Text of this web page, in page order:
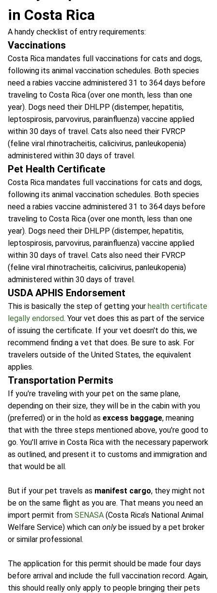
in Costa Rica
A handy checklist of entry requirements:
Vaccinations
Costa Rica mandates full vaccinations for cats and dogs,
following its animal vaccination schedules. Both species
need a rabies vaccine administered 31 to 364 days before
traveling to Costa Rica (over one month, less than one
year). Dogs need their DHLPP (distemper, hepatitis,
leptospirosis, parvovirus, parainfluenza) vaccine applied
within 30 days of travel. Cats also need their FVRCP
(feline viral rhinotracheitis, calicivirus, panleukopenia)
administered within 30 days of travel.
Pet Health Certificate
Costa Rica mandates full vaccinations for cats and dogs,
following its animal vaccination schedules. Both species
need a rabies vaccine administered 31 to 364 days before
traveling to Costa Rica (over one month, less than one
year). Dogs need their DHLPP (distemper, hepatitis,
leptospirosis, parvovirus, parainfluenza) vaccine applied
within 30 days of travel. Cats also need their FVRCP
(feline viral rhinotracheitis, calicivirus, panleukopenia)
administered within 30 days of travel.
USDA APHIS Endorsement
This is basically the step of getting your health certificate
legally endorsed. Your vet does this as part of the service
of issuing the certificate. If your vet doesn't do this, we
recommend finding a vet that does. Be sure to ask. For
travelers outside of the United States, the equivalent
applies.
Transportation Permits
If you're traveling with your pet on the same plane,
depending on their size, they will be in the cabin with you
(preferred) or in the hold as excess baggage, meaning
that with the three steps mentioned above, you're good to
go. You'll arrive in Costa Rica with the necessary paperwork
as outlined, and present it to customs and immigration and
that would be all.
But if your pet travels as manifest cargo, they might not
be on the same flight as you are. That means you need an
import permit from SENASA (Costa Rica’s National Animal
Welfare Service) which can onlybe issued by a pet broker
or similar professional.
The application for this permit should be made four days
before arrival and include the full vaccination record. Again,
this should really only apply to people bringing their pets